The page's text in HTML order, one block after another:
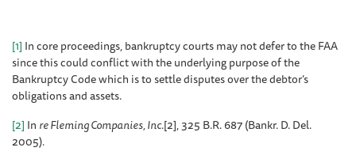
[1] In core proceedings, bankruptcy courts may not defer to the FAA
since this could conflict with the underlying purpose of the
Bankruptcy Code which is to settle disputes over the debtor’s
obligations and assets.
[2] In re Fleming Companies, Inc.[2], 325 B.R. 687 (Bankr. D. Del.
2005).